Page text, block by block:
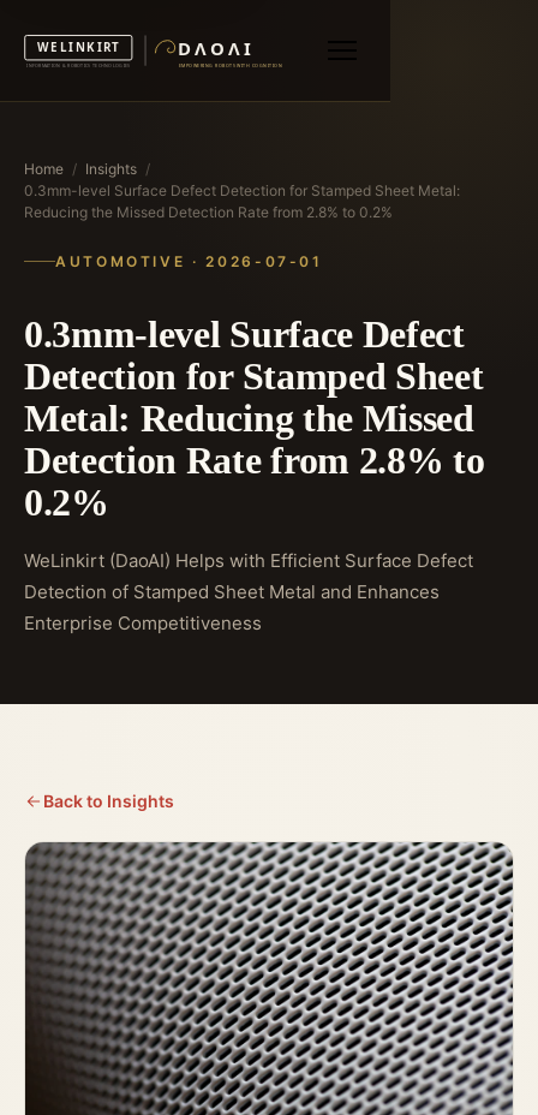
Home / Insights /
0.3mm-level Surface Defect Detection for Stamped Sheet Metal:
Reducing the Missed Detection Rate from 2.8% to 0.2%
AUTOMOTIVE · 2026-07-01
0.3mm-level Surface Defect
Detection for Stamped Sheet
Metal: Reducing the Missed
Detection Rate from 2.8% to
0.2%
WeLinkirt (DaoAI) Helps with Efficient Surface Defect
Detection of Stamped Sheet Metal and Enhances
Enterprise Competitiveness
Back to Insights